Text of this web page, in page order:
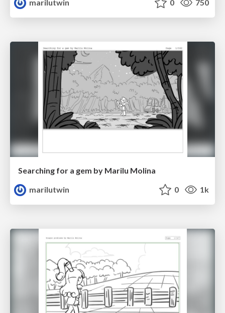
marilutwin
0 750
Searching for a gem by Marilu Molina
marilutwin
0 1k